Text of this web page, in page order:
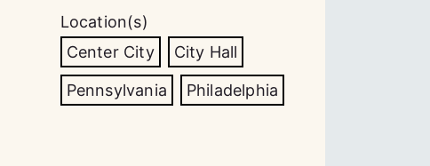
Location(s)
Center City
City Hall
Pennsylvania Philadelphia